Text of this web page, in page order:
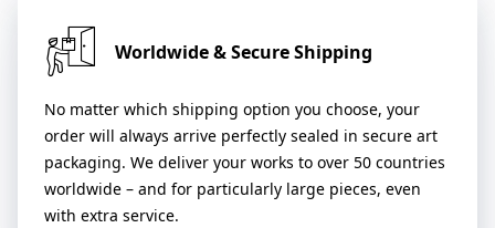
Worldwide & Secure Shipping
No matter which shipping option you choose, your
order will always arrive perfectly sealed in secure art
packaging. We deliver your works to over 50 countries
worldwide – and for particularly large pieces, even
with extra service.